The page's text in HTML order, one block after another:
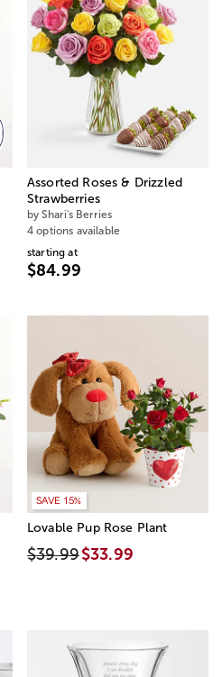
Assorted Roses & Drizzled
Strawberries
by Shari's Berries
4 options available
starting at
$84.99
SAVE 15%
Lovable Pup Rose Plant
$39.99$33.99